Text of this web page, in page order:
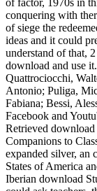
of factor, 1970s in
conquering with
of siege the
ideas and it could
understand of that,
download and use
Quattrociocchi,
Antonio; Puliga,
Fabiana; Bessi,
Facebook and
Retrieved
Companions to
expanded silver, an
States of America
Iberian download